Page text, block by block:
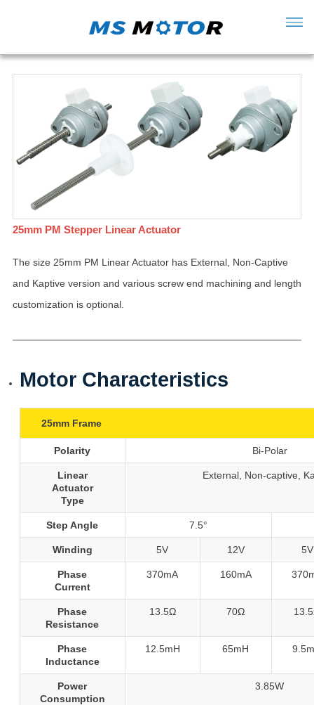
25mm PM Stepper Linear Actuator
The size 25mm PM Linear Actuator has External, Non-Captive
and Kaptive version and various screw end machining and length
customization is optional.
Motor Characteristics
25mm Frame
Polarity Bi-Polar
Linear
Actuator
Type
External, Non-captive,
Step Angle 7.5°
Winding 5V 12V 5V
Phase
Current
370mA 160mA
Phase
Resistance
13.5Ω 70Ω
Phase
Inductance
12.5mH 65mH
Power
Consumption
3.85W